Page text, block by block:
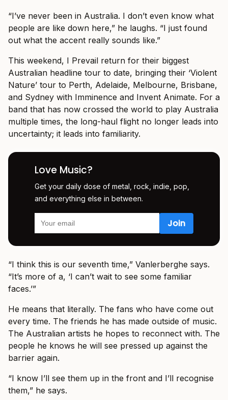
“I’ve never been in Australia. I don’t even know what
people are like down here,” he laughs. “I just found
out what the accent really sounds like.”
This weekend, I Prevail return for their biggest
Australian headline tour to date, bringing their ‘Violent
Nature’ tour to Perth, Adelaide, Melbourne, Brisbane,
and Sydney with Imminence and Invent Animate. For a
band that has now crossed the world to play Australia
multiple times, the long-haul flight no longer leads into
uncertainty; it leads into familiarity.
Love Music?
Get your daily dose of metal, rock, indie, pop,
and everything else in between.
“I think this is our seventh time,” Vanlerberghe says.
“It’s more of a, ‘I can’t wait to see some familiar
faces.’”
He means that literally. The fans who have come out
every time. The friends he has made outside of music.
The Australian artists he hopes to reconnect with. The
people he knows he will see pressed up against the
barrier again.
“I know I’ll see them up in the front and I’ll recognise
them,” he says.